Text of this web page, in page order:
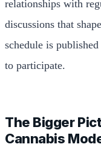
relationships with
discussions that
schedule is
to participate.
The Bigger
Cannabis